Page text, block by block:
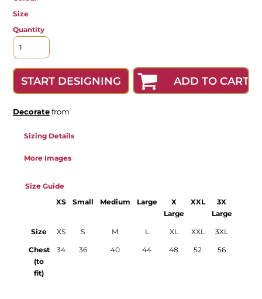
Size
Quantity
START DESIGNING ADD TO CART
Decoratefrom
Sizing Details
More Images
Size Guide
XS Small Medium Large
X
Large
XXL
3X
Large
Size XS S M L XL XXL 3XL
Chest
(to
fit)
34 36 40 44 48 52 56